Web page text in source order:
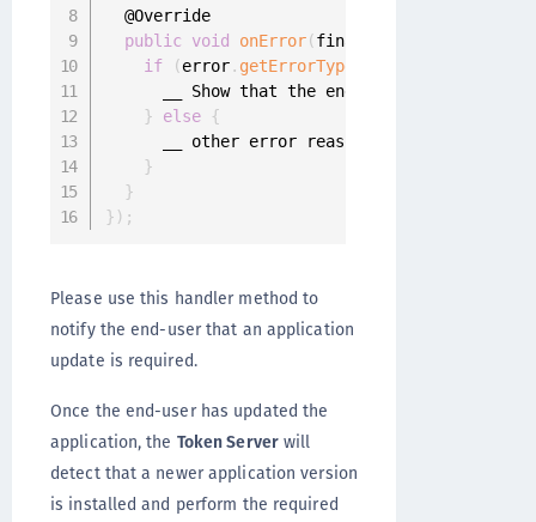
  @Override
public
void onError(final
if
(error. getErrorType
      __ Show that the end
}
else
{
      __ other error reason
}
}
} ) ;
Please use this handler method to
notify the end-user that an application
update is required.
Once the end-user has updated the
application, the Token Serverwill
detect that a newer application version
is installed and perform the required